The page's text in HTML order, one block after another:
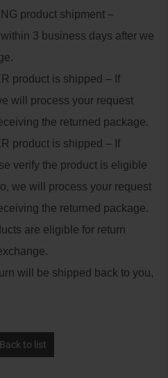
product shipment –
3 business days after we
product is shipped – If
will process your request
the returned package.
product is shipped – If
verify the product is eligible
we will process your request
the returned package.
are eligible for return
will be shipped back to you,
Back to list